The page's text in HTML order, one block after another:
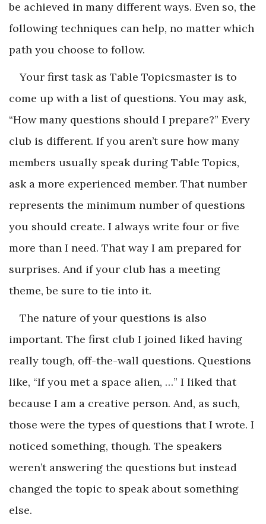
be achieved in many different ways. Even so, the
following techniques can help, no matter which
path you choose to follow.
Your first task as Table Topicsmaster is to
come up with a list of questions. You may ask,
“How many questions should I prepare?” Every
club is different. If you aren’t sure how many
members usually speak during Table Topics,
ask a more experienced member. That number
represents the minimum number of questions
you should create. I always write four or five
more than I need. That way I am prepared for
surprises. And if your club has a meeting
theme, be sure to tie into it.
The nature of your questions is also
important. The first club I joined liked having
really tough, off-the-wall questions. Questions
like, “If you met a space alien, …” I liked that
because I am a ­creative person. And, as such,
those were the types of questions that I wrote. I
noticed something, though. The speakers
weren’t answering the questions but instead
changed the topic to speak about something
else.